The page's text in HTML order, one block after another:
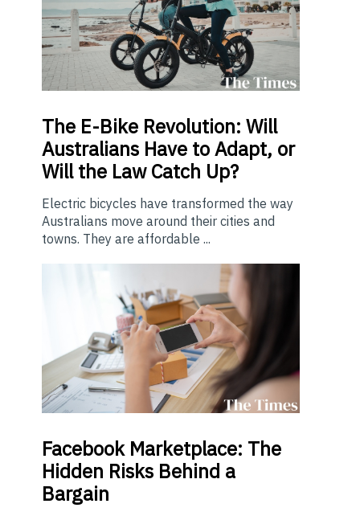
The E-Bike Revolution: Will
Australians Have to Adapt, or
Will the Law Catch Up?
Electric bicycles have transformed the way
Australians move around their cities and
towns. They are affordable ...
Facebook Marketplace: The
Hidden Risks Behind a
Bargain